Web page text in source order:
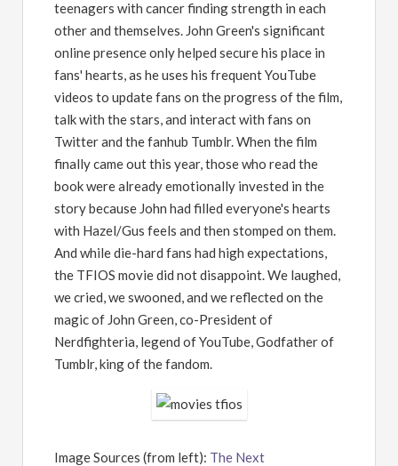
teenagers with cancer finding strength in each
other and themselves. John Green's significant
online presence only helped secure his place in
fans' hearts, as he uses his frequent YouTube
videos to update fans on the progress of the film,
talk with the stars, and interact with fans on
Twitter and the fanhub Tumblr. When the film
finally came out this year, those who read the
book were already emotionally invested in the
story because John had filled everyone's hearts
with Hazel/Gus feels and then stomped on them.
And while die-hard fans had high expectations,
the TFIOS movie did not disappoint. We laughed,
we cried, we swooned, and we reflected on the
magic of John Green, co-President of
Nerdfighteria, legend of YouTube, Godfather of
Tumblr, king of the fandom.
Image Sources (from left): The Next